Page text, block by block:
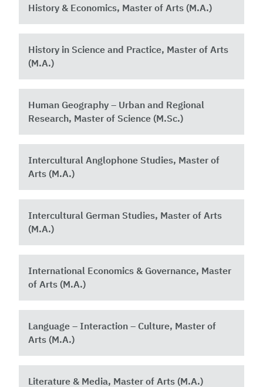
History & Economics, Master of Arts (M.A.)
History in Science and Practice, Master of Arts
(M.A.)
Human Geography – Urban and Regional
Research, Master of Science (M.Sc.)
Intercultural Anglophone Studies, Master of
Arts (M.A.)
Intercultural German Studies, Master of Arts
(M.A.)
International Economics & Governance, Master
of Arts (M.A.)
Language – Interaction – Culture, Master of
Arts (M.A.)
Literature & Media, Master of Arts (M.A.)